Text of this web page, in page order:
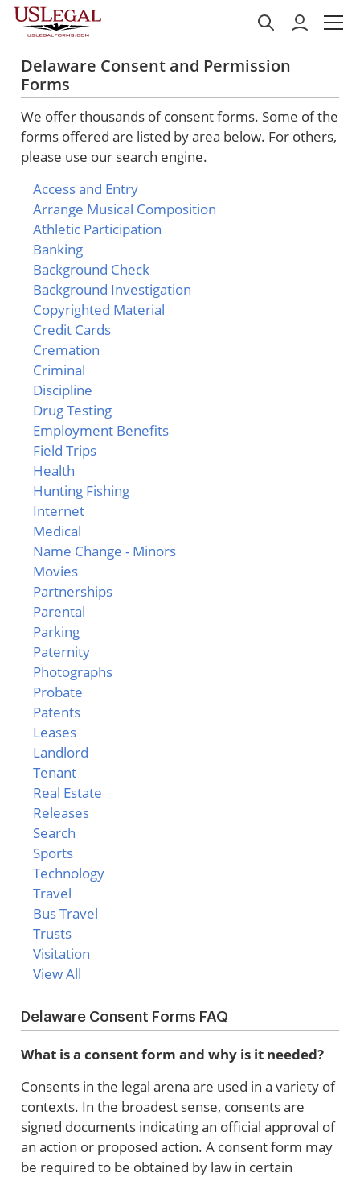
Delaware Consent and Permission
Forms
We offer thousands of consent forms. Some of the
forms offered are listed by area below. For others,
please use our search engine.
Access and Entry
Arrange Musical Composition
Athletic Participation
Banking
Background Check
Background Investigation
Copyrighted Material
Credit Cards
Cremation
Criminal
Discipline
Drug Testing
Employment Benefits
Field Trips
Health
Hunting Fishing
Internet
Medical
Name Change - Minors
Movies
Partnerships
Parental
Parking
Paternity
Photographs
Probate
Patents
Leases
Landlord
Tenant
Real Estate
Releases
Search
Sports
Technology
Travel
Bus Travel
Trusts
Visitation
View All
Delaware Consent Forms FAQ
What is a consent form and why is it needed?
Consents in the legal arena are used in a variety of
contexts. In the broadest sense, consents are
signed documents indicating an official approval of
an action or proposed action. A consent form may
be required to be obtained by law in certain